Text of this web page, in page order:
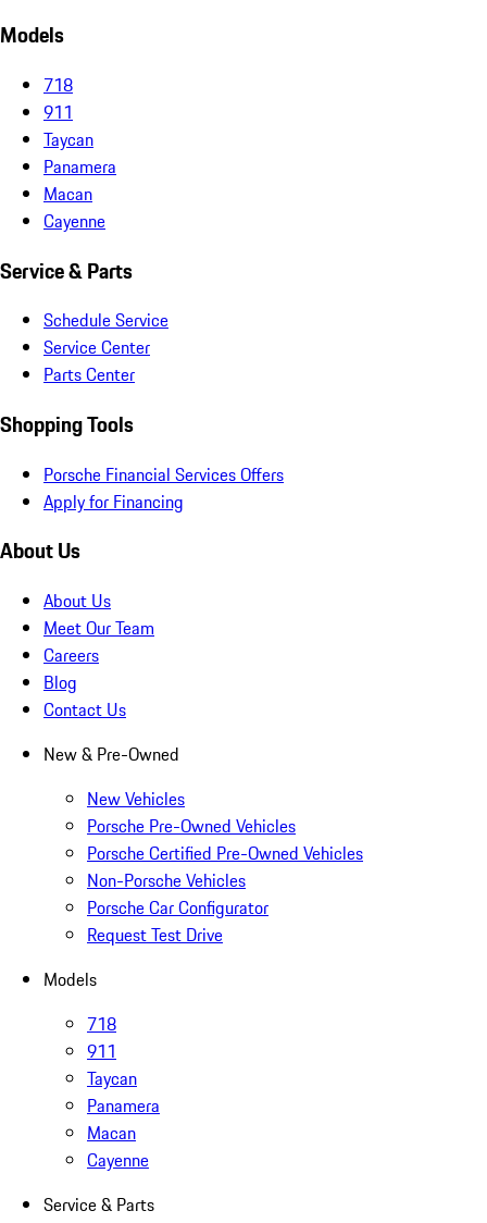
Models
718
911
Taycan
Panamera
Macan
Cayenne
Service & Parts
Schedule Service
Service Center
Parts Center
Shopping Tools
Porsche Financial Services Offers
Apply for Financing
About Us
About Us
Meet Our Team
Careers
Blog
Contact Us
New & Pre-Owned
New Vehicles
Porsche Pre-Owned Vehicles
Porsche Certified Pre-Owned Vehicles
Non-Porsche Vehicles
Porsche Car Configurator
Request Test Drive
Models
718
911
Taycan
Panamera
Macan
Cayenne
Service & Parts